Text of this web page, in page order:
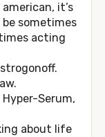
it’s
sometimes
acting
Serum,
about life